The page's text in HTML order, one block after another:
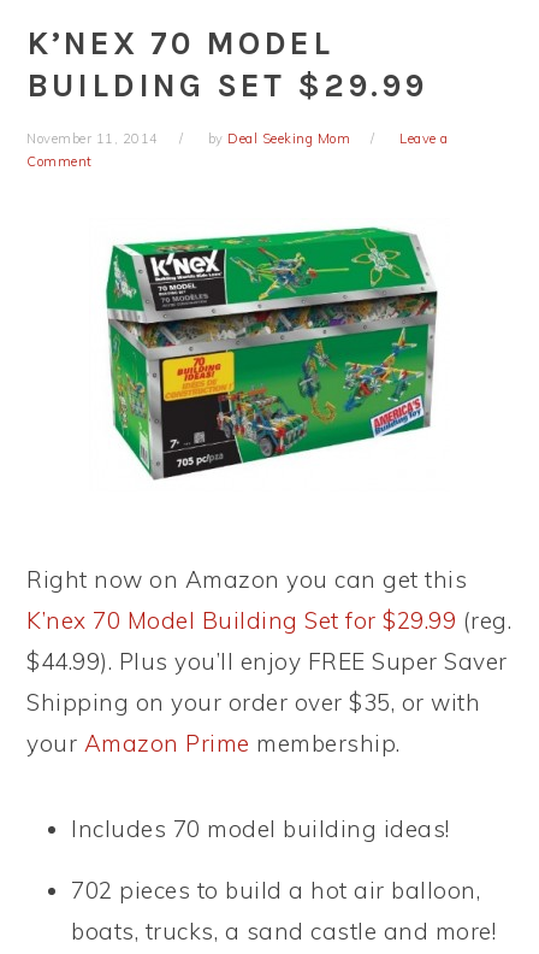
K’NEX 70 MODEL
BUILDING SET $29.99
November 11, 2014 by Deal Seeking Mom
Leave a
Comment
Right now on Amazon you can get this
K’nex 70 Model Building Set for $29.99 (reg.
$44.99). Plus you’ll enjoy FREE Super Saver
Shipping on your order over $35, or with
your Amazon Prime membership.
Includes 70 model building ideas!
702 pieces to build a hot air balloon,
boats, trucks, a sand castle and more!